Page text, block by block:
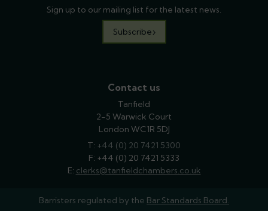
Sign up to our mailing list for the latest news.
Subscribe
Contact us
Tanfield
2-5 Warwick Court
London WC1R 5DJ
T: phone
+44 (0) 20 7421 5300
F: +44 (0) 20 7421 5333
E: email
clerks@tanfieldchambers.co.uk
Barristers regulated by the Bar Standards Board.